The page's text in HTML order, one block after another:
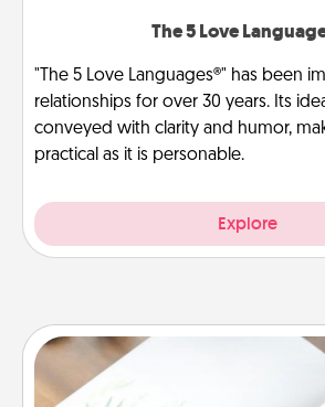
The 5 Love
"The 5 Love Languages®" has been
relationships for over 30 years. Its
conveyed with clarity and humor,
practical as it is personable.
Explore
Calligraphy Love